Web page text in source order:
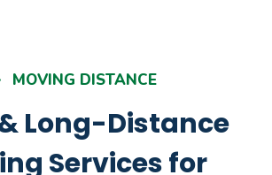
MOVING DISTANCE
Long-Distance
Services for